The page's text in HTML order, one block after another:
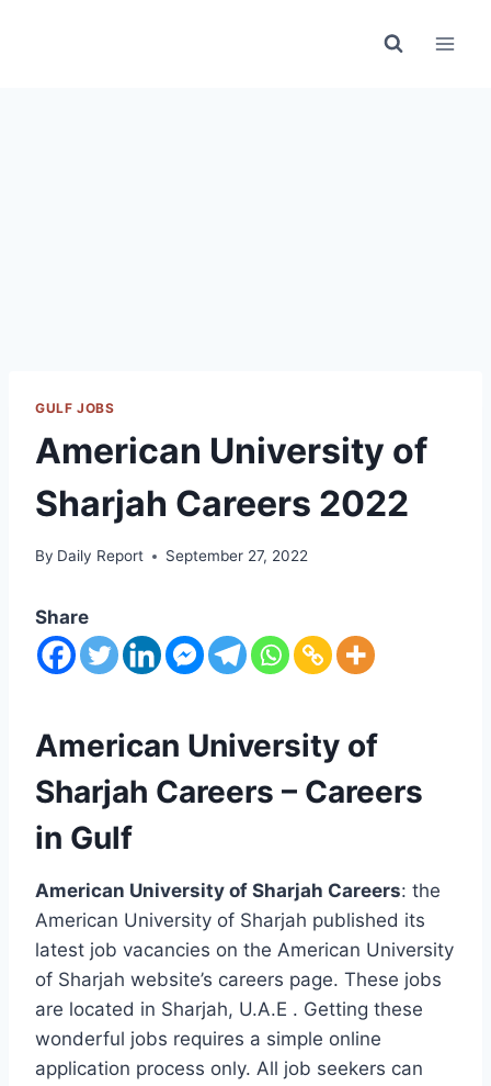
GULF JOBS
American University of
Sharjah Careers 2022
By Daily Report September 27, 2022
Share
American University of
Sharjah Careers – Careers
in Gulf
American University of Sharjah Careers: the
American University of Sharjah published its
latest job vacancies on the American University
of Sharjah website’s careers page. These jobs
are located in Sharjah, U.A.E . Getting these
wonderful jobs requires a simple online
application process only. All job seekers can